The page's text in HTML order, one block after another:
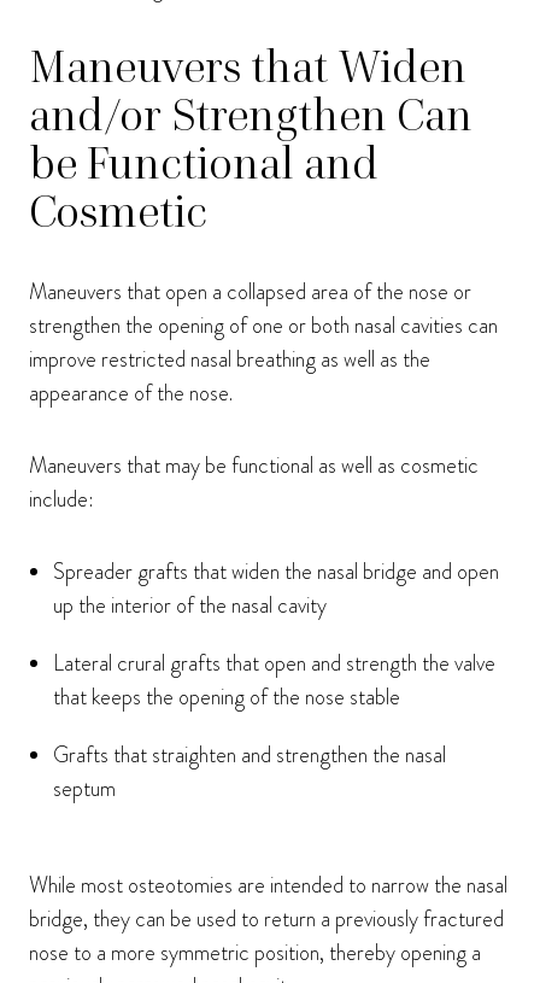
Maneuvers that Widen
and/or Strengthen Can
be Functional and
Cosmetic
Maneuvers that open a collapsed area of the nose or
strengthen the opening of one or both nasal cavities can
improve restricted nasal breathing as well as the
appearance of the nose.
Maneuvers that may be functional as well as cosmetic
include:
Spreader grafts that widen the nasal bridge and open
up the interior of the nasal cavity
Lateral crural grafts that open and strength the valve
that keeps the opening of the nose stable
Grafts that straighten and strengthen the nasal
septum
While most osteotomies are intended to narrow the nasal
bridge, they can be used to return a previously fractured
nose to a more symmetric position, thereby opening a